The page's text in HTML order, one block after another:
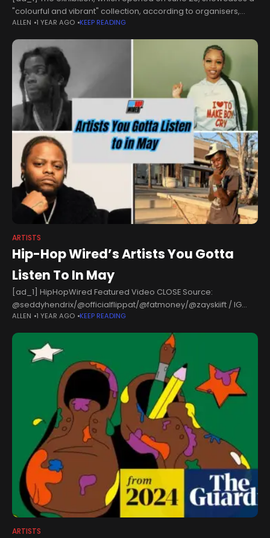
"colourful and vibrant" collection, according to organisers,
and runs until the end of August. Four artists from East Lothian
are displaying their
ALLEN 1 YEAR AGO KEEP READING
ARTISTS
Hip-Hop Wired’s Artists You Gotta
Listen To In May
[ad_1] HipHopWired Featured Video CLOSE Source:
@seddyhendrix/@officialflippat/@fatmoney/@zayskiift / IG
Hip-Hop Wired’s May 2025 roundup of rising artists is packed
with artists making noise across the country. From Columbus to
ALLEN 1 YEAR AGO KEEP READING
ARTISTS